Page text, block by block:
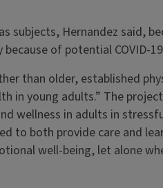
subjects, Hernandez said,
of potential COVID-
than older, established
in young adults.” The project
wellness in adults in
to both provide care and
well-being, let alone